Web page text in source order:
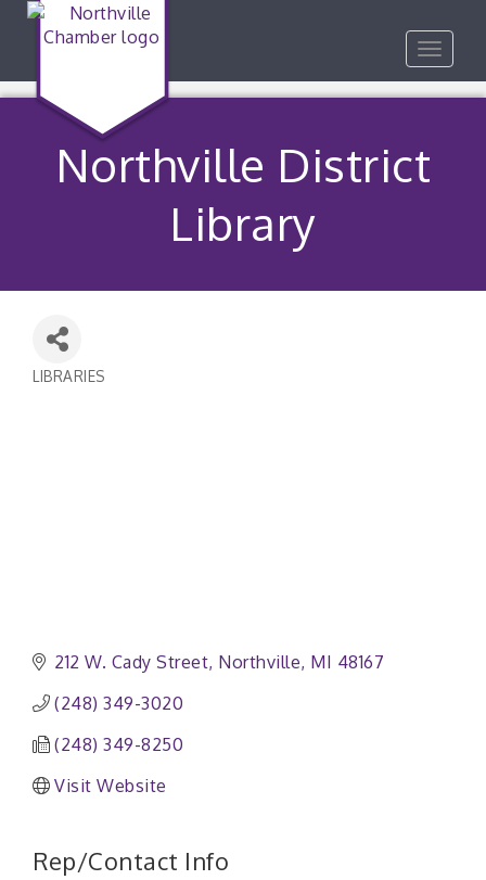
Toggle
Northville District
Library
LIBRARIES
212 W. Cady Street Northville MI 48167
(248) 349-3020
(248) 349-8250
Visit Website
Rep/Contact Info